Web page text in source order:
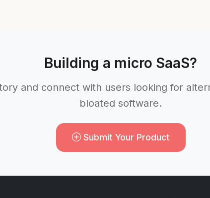
Building a micro SaaS?
and connect with users looking for
bloated software.
Submit Your Product